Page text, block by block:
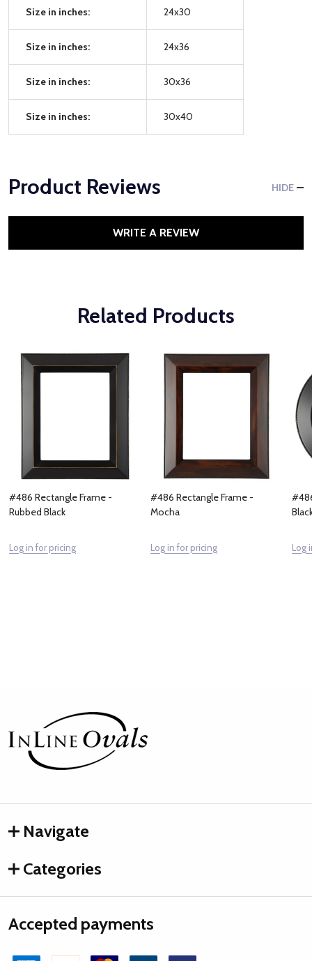
Size in inches: 24x30
Size in inches: 24x36
Size in inches: 30x36
Size in inches: 30x40
Product Reviews HIDE
WRITE A REVIEW
Related Products
#486 Rectangle Frame -
Rubbed Black
Log in for pricing
#486 Rectangle Frame -
Mocha
Log in for pricing Log
Footer
Start
Navigate
Categories
Accepted payments